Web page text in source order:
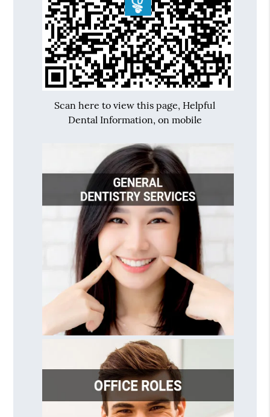
Scan here to view this page, Helpful
Dental Information, on mobile